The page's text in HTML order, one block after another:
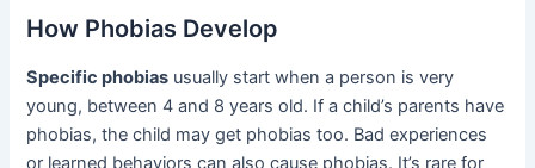
How Phobias Develop
Specific phobias usually start when a person is very
young, between 4 and 8 years old. If a child’s parents have
phobias, the child may get phobias too. Bad experiences
or learned behaviors can also cause phobias. It’s rare for